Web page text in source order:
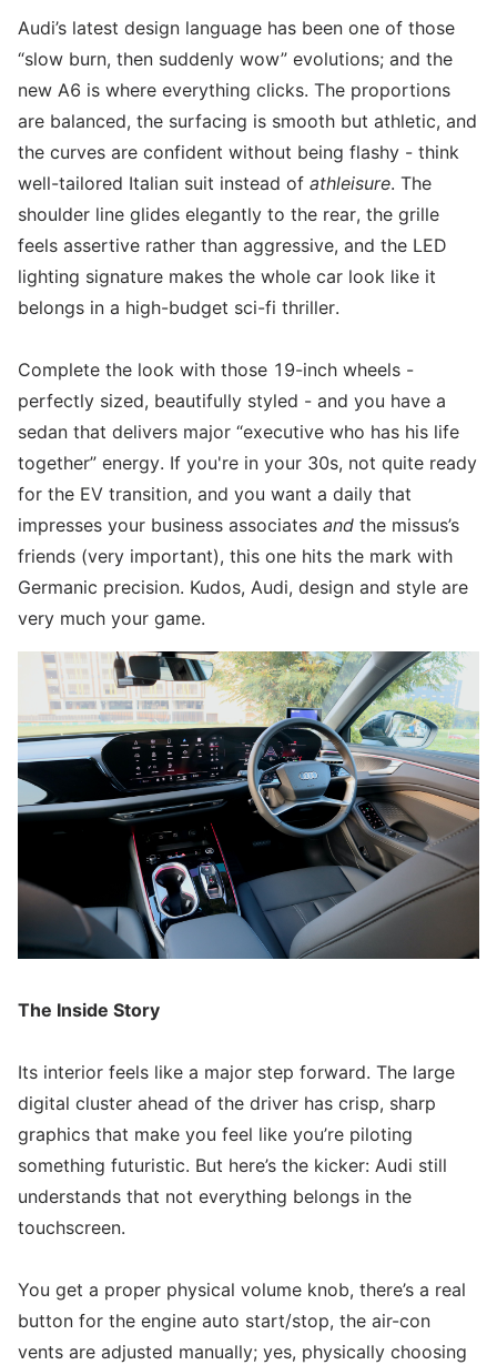
Audi’s latest design language has been one of those
“slow burn, then suddenly wow” evolutions; and the
new A6 is where everything clicks. The proportions
are balanced, the surfacing is smooth but athletic, and
the curves are confident without being flashy - think
well-tailored Italian suit instead of athleisure. The
shoulder line glides elegantly to the rear, the grille
feels assertive rather than aggressive, and the LED
lighting signature makes the whole car look like it
belongs in a high-budget sci-fi thriller.
Complete the look with those 19-inch wheels -
perfectly sized, beautifully styled - and you have a
sedan that delivers major “executive who has his life
together” energy. If you're in your 30s, not quite ready
for the EV transition, and you want a daily that
impresses your business associates and the missus’s
friends (very important), this one hits the mark with
Germanic precision. Kudos, Audi, design and style are
very much your game.
The Inside Story
Its interior feels like a major step forward. The large
digital cluster ahead of the driver has crisp, sharp
graphics that make you feel like you’re piloting
something futuristic. But here’s the kicker: Audi still
understands that not everything belongs in the
touchscreen.
You get a proper physical volume knob, there’s a real
button for the engine auto start/stop, the air-con
vents are adjusted manually; yes, physically choosing